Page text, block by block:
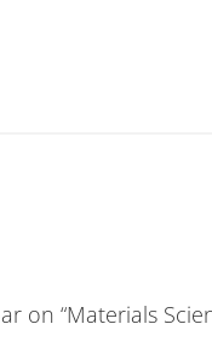
on “Materials